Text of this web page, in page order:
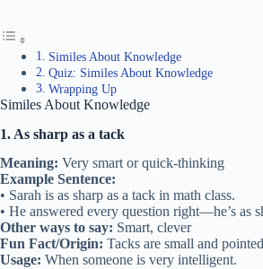
Similes About Knowledge
Quiz: Similes About Knowledge
Wrapping Up
Similes About Knowledge
1. As sharp as a tack
Meaning: Very smart or quick-thinking
Example Sentence:
• Sarah is as sharp as a tack in math class.
• He answered every question right—he’s as
Other ways to say: Smart, clever
Fun Fact/Origin: Tacks are small and
Usage: When someone is very intelligent.